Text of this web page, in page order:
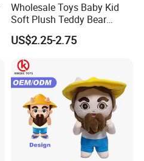
Wholesale Toys Baby Kid
Soft Plush Teddy Bear
Christmas Gift Children
Stuffed Animal Toy
US$2.25-2.75